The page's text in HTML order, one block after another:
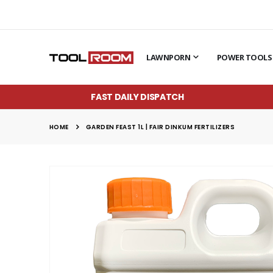
LAWNPORN POWER TOOLS
FAST DAILY DISPATCH
HOME GARDEN FEAST 1L | FAIR DINKUM FERTILIZERS